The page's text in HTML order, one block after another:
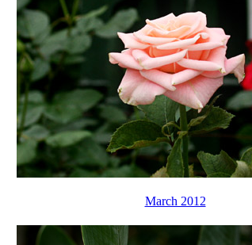
March 2012